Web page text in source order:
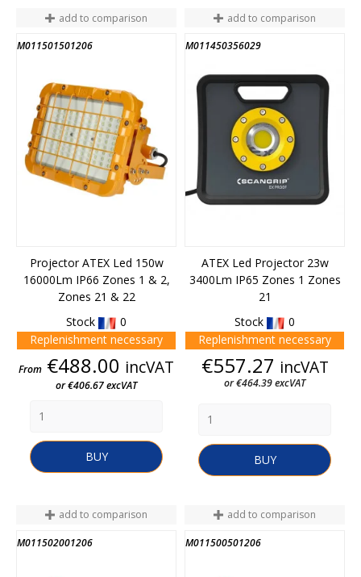
add to comparison
M011501501206
Projector ATEX Led 150w
16000Lm IP66 Zones 1 & 2,
Zones 21 & 22
Stock
0
Replenishment necessary
Price
From €488.00 incVAT
or €406.67 excVAT
BUY
add to comparison
M011450356029
ATEX Led Projector 23w
3400Lm IP65 Zones 1 Zones
21
Stock
0
Replenishment necessary
Price
€557.27 incVAT
or €464.39 excVAT
BUY
add to comparison
M011502001206
add to comparison
M011500501206